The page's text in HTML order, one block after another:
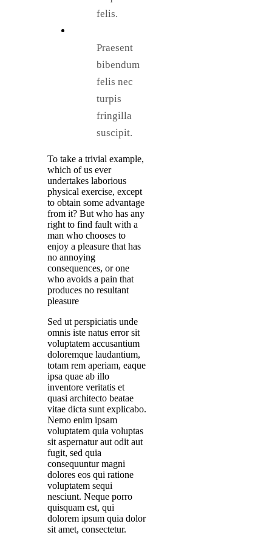
felis.
Praesent
bibendum
felis nec
turpis
fringilla
suscipit.
To take a trivial example,
which of us ever
undertakes laborious
physical exercise, except
to obtain some advantage
from it? But who has any
right to find fault with a
man who chooses to
enjoy a pleasure that has
no annoying
consequences, or one
who avoids a pain that
produces no resultant
pleasure
Sed ut perspiciatis unde
omnis iste natus error sit
voluptatem accusantium
doloremque laudantium,
totam rem aperiam, eaque
ipsa quae ab illo
inventore veritatis et
quasi architecto beatae
vitae dicta sunt explicabo.
Nemo enim ipsam
voluptatem quia voluptas
sit aspernatur aut odit aut
fugit, sed quia
consequuntur magni
dolores eos qui ratione
voluptatem sequi
nesciunt. Neque porro
quisquam est, qui
dolorem ipsum quia dolor
sit amet, consectetur.